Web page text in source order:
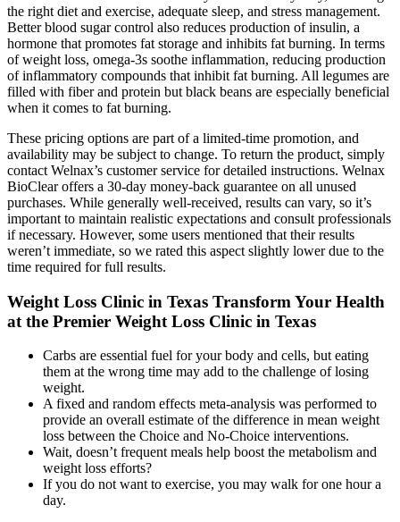
the right diet and exercise, adequate sleep, and stress management.
Better blood sugar control also reduces production of insulin, a
hormone that promotes fat storage and inhibits fat burning. In terms
of weight loss, omega-3s soothe inflammation, reducing production
of inflammatory compounds that inhibit fat burning. All legumes are
filled with fiber and protein but black beans are especially beneficial
when it comes to fat burning.
These pricing options are part of a limited-time promotion, and
availability may be subject to change. To return the product, simply
contact Welnax’s customer service for detailed instructions. Welnax
BioClear offers a 30-day money-back guarantee on all unused
purchases. While generally well-received, results can vary, so it’s
important to maintain realistic expectations and consult professionals
if necessary. However, some users mentioned that their results
weren’t immediate, so we rated this aspect slightly lower due to the
time required for full results.
Weight Loss Clinic in Texas Transform Your Health
at the Premier Weight Loss Clinic in Texas
Carbs are essential fuel for your body and cells, but eating
them at the wrong time may add to the challenge of losing
weight.
A fixed and random effects meta-analysis was performed to
provide an overall estimate of the difference in mean weight
loss between the Choice and No-Choice interventions.
Wait, doesn’t frequent meals help boost the metabolism and
weight loss efforts?
If you do not want to exercise, you may walk for one hour a
day.